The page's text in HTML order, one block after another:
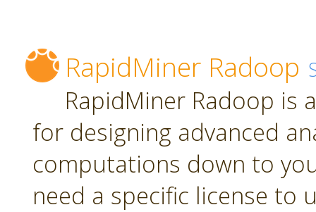
RapidMiner Radoop
RapidMiner Radoop is
for designing advanced
computations down to
need a specific license to